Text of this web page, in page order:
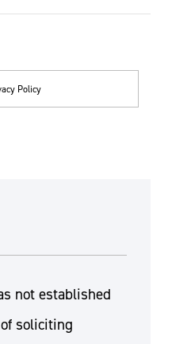
Policy
not established
soliciting